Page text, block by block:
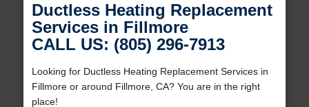
Ductless Heating Replacement
Services in Fillmore
CALL US: (805) 296-7913
Looking for Ductless Heating Replacement Services in
Fillmore or around Fillmore, CA? You are in the right
place!